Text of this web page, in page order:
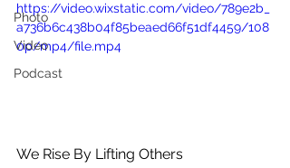
Photo
Video
Podcast
https://video.wixstatic.com/video/789e2b_
a736b6c438b04f85beaed66f51df4459/108
0p/mp4/file.mp4
We Rise By Lifting Others